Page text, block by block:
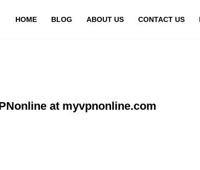
HOME BLOG ABOUT US CONTACT US
at myvpnonline.com